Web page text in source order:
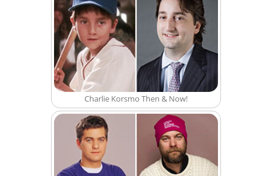
Charlie Korsmo Then & Now!